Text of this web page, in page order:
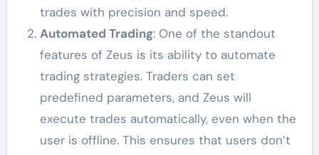
trades with precision and speed.
Automated Trading: One of the standout
features of Zeus is its ability to automate
trading strategies. Traders can set
predefined parameters, and Zeus will
execute trades automatically, even when the
user is offline. This ensures that users don’t